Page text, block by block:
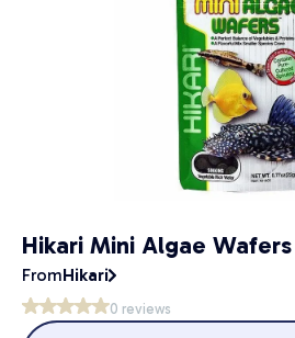
Hikari Mini Algae Wafers
FromHikari
0 reviews